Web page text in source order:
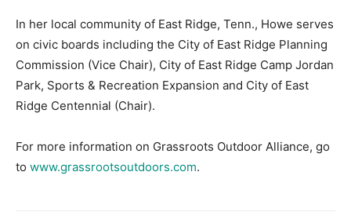
In her local community of East Ridge, Tenn., Howe serves
on civic boards including the City of East Ridge Planning
Commission (Vice Chair), City of East Ridge Camp Jordan
Park, Sports & Recreation Expansion and City of East
Ridge Centennial (Chair).
For more information on Grassroots Outdoor Alliance, go
to www.grassrootsoutdoors.com.